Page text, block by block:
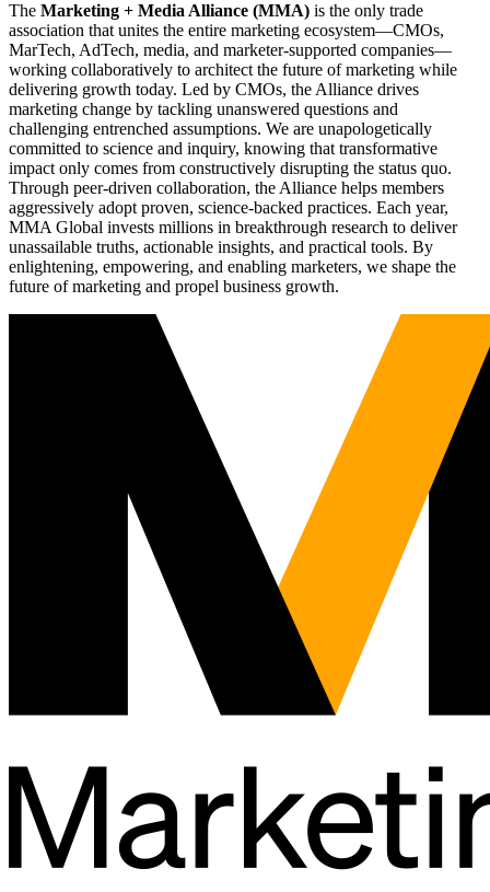
The Marketing + Media Alliance (MMA) is the only trade
association that unites the entire marketing ecosystem—CMOs,
MarTech, AdTech, media, and marketer-supported companies—
working collaboratively to architect the future of marketing while
delivering growth today. Led by CMOs, the Alliance drives
marketing change by tackling unanswered questions and
challenging entrenched assumptions. We are unapologetically
committed to science and inquiry, knowing that transformative
impact only comes from constructively disrupting the status quo.
Through peer-driven collaboration, the Alliance helps members
aggressively adopt proven, science-backed practices. Each year,
MMA Global invests millions in breakthrough research to deliver
unassailable truths, actionable insights, and practical tools. By
enlightening, empowering, and enabling marketers, we shape the
future of marketing and propel business growth.